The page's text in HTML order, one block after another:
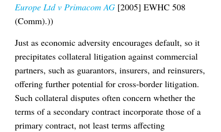
Europe Ltd v Primacom AG [2005] EWHC 508
(Comm).))
Just as economic adversity encourages default, so it
precipitates collateral litigation against commercial
partners, such as guarantors, insurers, and reinsurers,
offering further potential for cross-border litigation.
Such collateral disputes often concern whether the
terms of a secondary contract incorporate those of a
primary contract, not least terms affecting